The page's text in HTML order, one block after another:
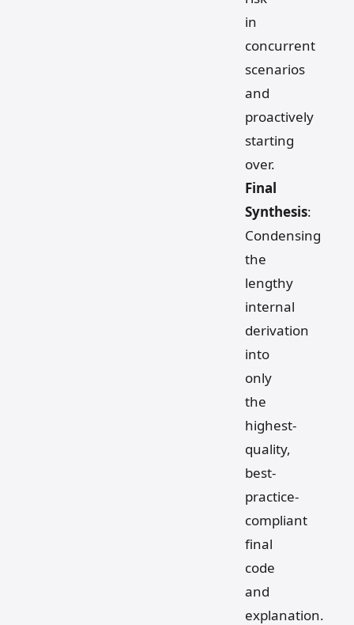
in
concurrent
scenarios
and
proactively
starting
over.
Final
Synthesis:
Condensing
the
lengthy
internal
derivation
into
only
the
highest-
quality,
best-
practice-
compliant
final
code
and
explanation.